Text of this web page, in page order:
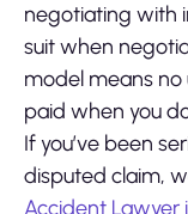
negotiating with
suit when
model means
paid when you
If you’ve been
disputed claim,
Accident Lawyer